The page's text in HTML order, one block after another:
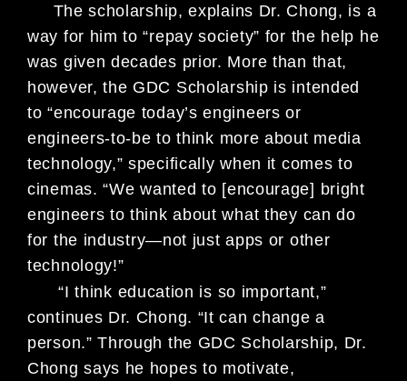
The scholarship, explains Dr. Chong, is a
way for him to “repay society” for the help he
was given decades prior. More than that,
however, the GDC Scholarship is intended
to “encourage today’s engineers or
engineers-to-be to think more about media
technology,” specifically when it comes to
cinemas. “Wewanted to [encourage] bright
engineers to think about what they can do
for the industry—not just apps or other
technology!”
“I think education is so important,”
continues Dr. Chong. “It can change a
person.” Through the GDC Scholarship, Dr.
Chong says he hopes to motivate,